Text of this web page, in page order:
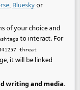
, Blueskyor
of your choice and
to interact. For
threat
it will be linked
writing and media.